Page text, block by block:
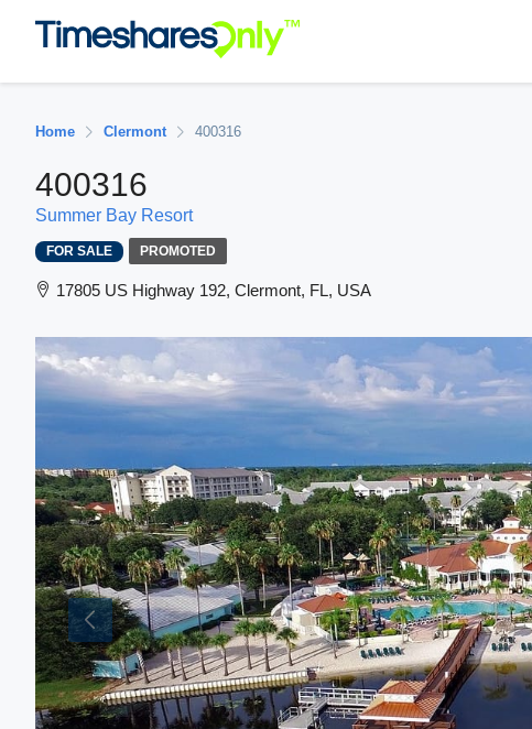
Home Clermont 400316
400316
Summer Bay Resort
FOR SALE PROMOTED
17805 US Highway 192, Clermont, FL, USA